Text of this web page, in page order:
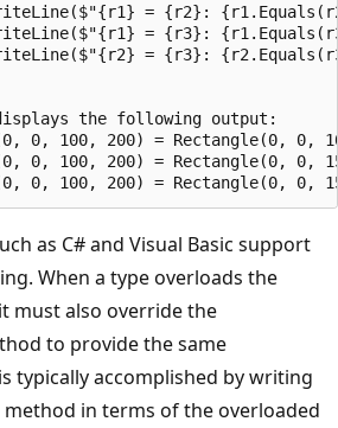
= {r2}:
= {r3}:
= {r3}:
the following output:
0, 100, 200) = Rectangle(0, 0,
0, 100, 200) = Rectangle(0, 0,
as C# and Visual Basic support
When a type overloads the
must also override the
to provide the same
typically accomplished by writing
method in terms of the overloaded